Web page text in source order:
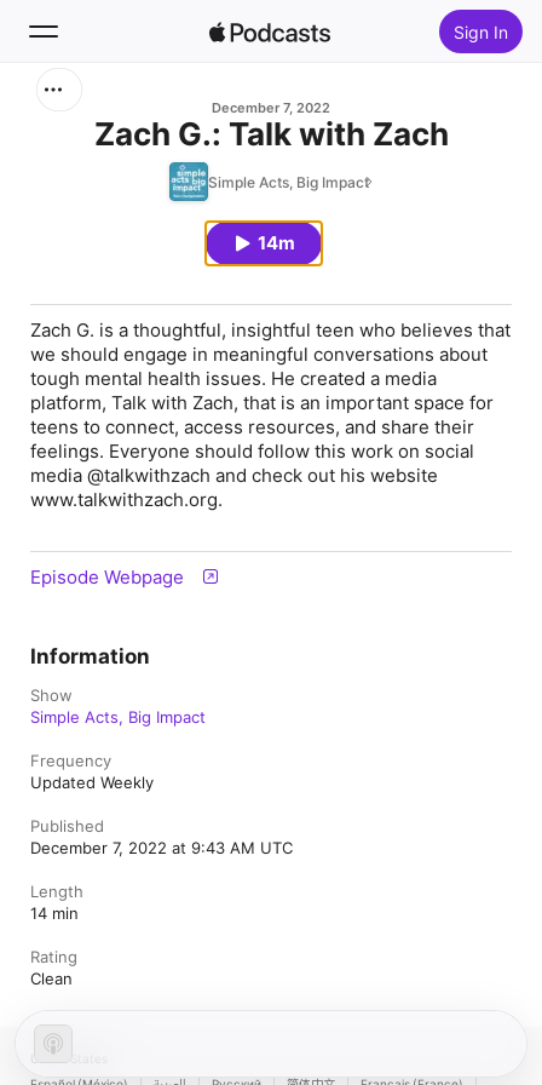
Sign In
December 7, 2022
Zach G.: Talk with Zach
Simple Acts, Big Impact
14m
Zach G. is a thoughtful, insightful teen who believes that
we should engage in meaningful conversations about
tough mental health issues. He created a media
platform, Talk with Zach, that is an important space for
teens to connect, access resources, and share their
feelings. Everyone should follow this work on social
media @talkwithzach and check out his website
www.talkwithzach.org.
Episode Webpage
Information
Show
Simple Acts, Big Impact
Frequency
Updated Weekly
Published
December 7, 2022 at 9:43 AM UTC
Length
14 min
Rating
Clean
United States